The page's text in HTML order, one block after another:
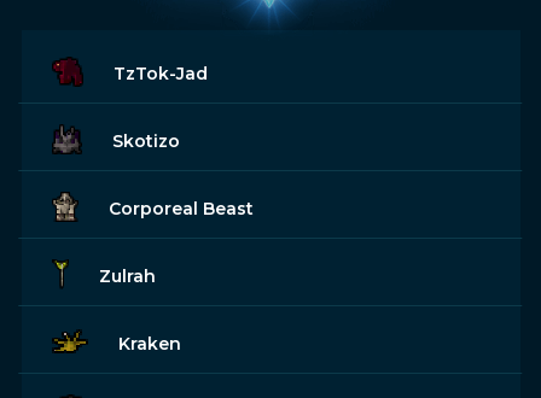
TzTok-Jad
Skotizo
Corporeal Beast
Zulrah
Kraken